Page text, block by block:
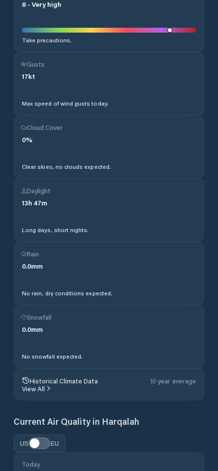
8 - Very high
Take precautions.
Gusts
17kt
Max speed of wind gusts today.
Cloud Cover
0%
Clear skies, no clouds expected.
Daylight
13h 47m
Long days, short nights.
Rain
0.0mm
No rain, dry conditions expected.
Snowfall
0.0mm
No snowfall expected.
Historical Climate Data
10 year average
View All
Current Air Quality in Harqalah
US EU
Today